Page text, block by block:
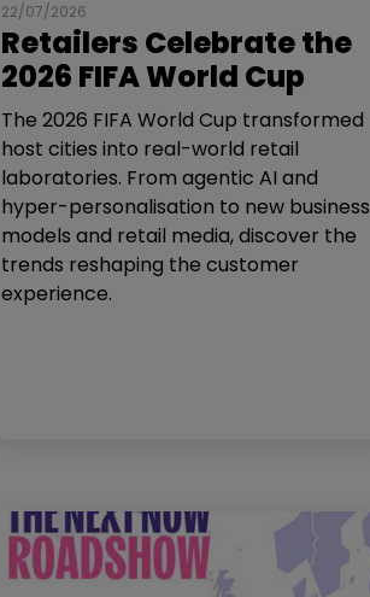
22/07/2026
Retailers Celebrate the
2026 FIFA World Cup
The 2026 FIFA World Cup transformed
host cities into real-world retail
laboratories. From agentic AI and
hyper-personalisation to new business
models and retail media, discover the
trends reshaping the customer
experience.